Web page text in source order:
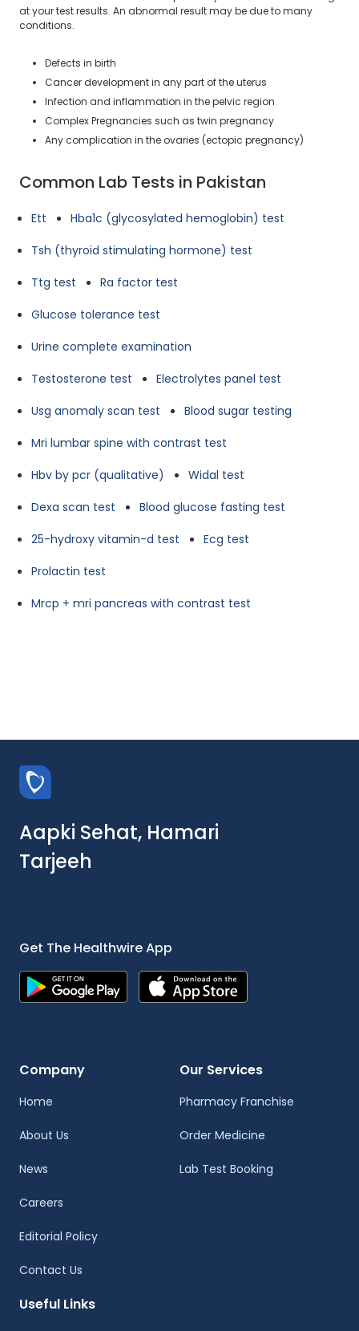
at your test results. An abnormal result may be due to many
conditions.
Defects in birth
Cancer development in any part of the uterus
Infection and inflammation in the pelvic region
Complex Pregnancies such as twin pregnancy
Any complication in the ovaries (ectopic pregnancy)
Common Lab Tests in Pakistan
Ett
Hba1c (glycosylated hemoglobin) test
Tsh (thyroid stimulating hormone) test
Ttg test
Ra factor test
Glucose tolerance test
Urine complete examination
Testosterone test
Electrolytes panel test
Usg anomaly scan test
Blood sugar testing
Mri lumbar spine with contrast test
Hbv by pcr (qualitative)
Widal test
Dexa scan test
Blood glucose fasting test
25-hydroxy vitamin-d test
Ecg test
Prolactin test
Mrcp + mri pancreas with contrast test
Aapki Sehat, Hamari
Tarjeeh
Get The Healthwire App
Company
Home
About Us
News
Careers
Editorial Policy
Contact Us
Our Services
Pharmacy Franchise
Order Medicine
Lab Test Booking
Useful Links